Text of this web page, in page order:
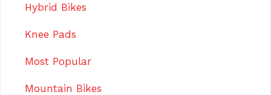
Hybrid Bikes
Knee Pads
Most Popular
Mountain Bikes